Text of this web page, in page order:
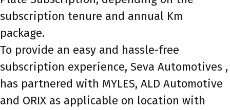
subscription tenure and annual Km
package.
To provide an easy and hassle-free
subscription experience, Seva Automotives ,
has partnered with MYLES, ALD Automotive
and ORIX as applicable on location with